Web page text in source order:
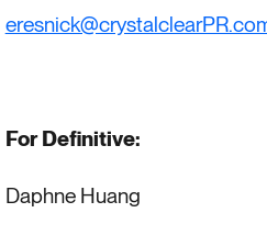
For Definitive:
Daphne Huang